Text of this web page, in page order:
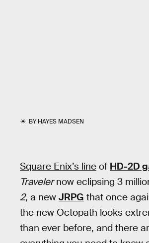
BYHAYES MADSEN
Square Enix’s line of HD-2D
Travelernow eclipsing 3
2, a new JRPG that once
the new Octopath looks
than ever before, and there